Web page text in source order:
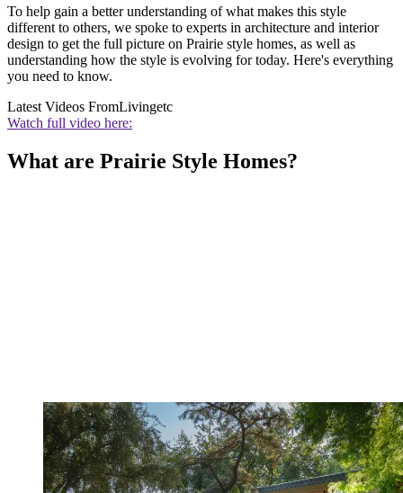
To help gain a better understanding of what makes this style
different to others, we spoke to experts in architecture and interior
design to get the full picture on Prairie style homes, as well as
understanding how the style is evolving for today. Here's everything
you need to know.
Latest Videos FromLivingetc
Watch full video here:
What are Prairie Style Homes?